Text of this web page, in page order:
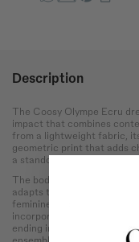
Description
The Coosy Olympe Ecru
impact that combines
from a lightweight fabric,
geometric print that adds
a standout dress.
The bodice features
adapts to the silhouette,
feminine and special
incorporates contrasting
ending in a lower ruffled
ensemble.